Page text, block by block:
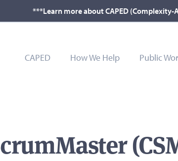
***Learn more about CAPED
CAPED How We Help Public